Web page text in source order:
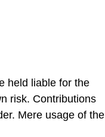
held liable for the
risk. Contributions
Mere usage of the